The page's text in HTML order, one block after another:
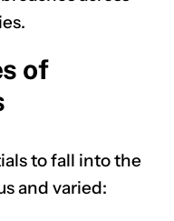
of
to fall into the
and varied: